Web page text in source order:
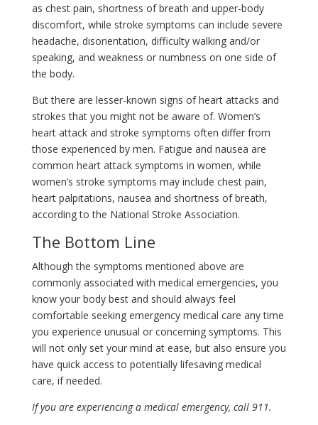
as chest pain, shortness of breath and upper-body
discomfort, while stroke symptoms can include severe
headache, disorientation, difficulty walking and/or
speaking, and weakness or numbness on one side of
the body.
But there are lesser-known signs of heart attacks and
strokes that you might not be aware of. Women’s
heart attack and stroke symptoms often differ from
those experienced by men. Fatigue and nausea are
common heart attack symptoms in women, while
women’s stroke symptoms may include chest pain,
heart palpitations, nausea and shortness of breath,
according to the National Stroke Association.
The Bottom Line
Although the symptoms mentioned above are
commonly associated with medical emergencies, you
know your body best and should always feel
comfortable seeking emergency medical care any time
you experience unusual or concerning symptoms. This
will not only set your mind at ease, but also ensure you
have quick access to potentially lifesaving medical
care, if needed.
If you are experiencing a medical emergency, call 911.